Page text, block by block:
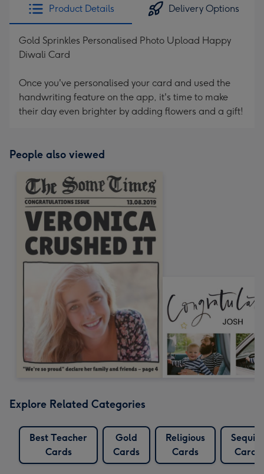
Product Details Delivery Options
Gold Sprinkles Personalised Photo Upload Happy
Diwali Card
Once you've personalised your card and used the
handwriting feature on the app, it's time to make
their day even brighter by adding flowers and a gift!
People also viewed
Explore Related Categories
Best Teacher
Cards
Gold
Cards
Religious
Cards
Sequins
Cards